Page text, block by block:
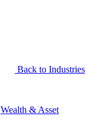
Back to Industries
Wealth & Asset